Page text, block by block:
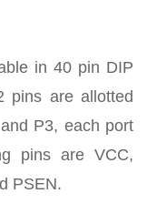
in 40 pin DIP
pins are allotted
P3, each port
pins are VCC,
PSEN.